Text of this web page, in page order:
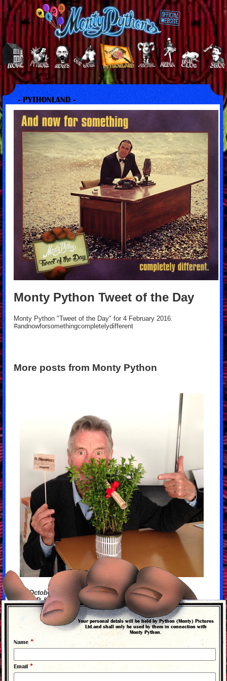
- PYTHONLAND -
Monty Python Tweet of the Day
Monty Python "Tweet of the Day" for 4 February 2016.
#andnowforsomethingcompletelydifferent
More posts from Monty Python
13 October 2015
Mike P & his #holygrail40 Shrubbery
back to news
Your personal detals will be held by Python (Monty) Pictures
Ltd.and shall only be used by them in connection with
Monty Python.
Name *
Email *